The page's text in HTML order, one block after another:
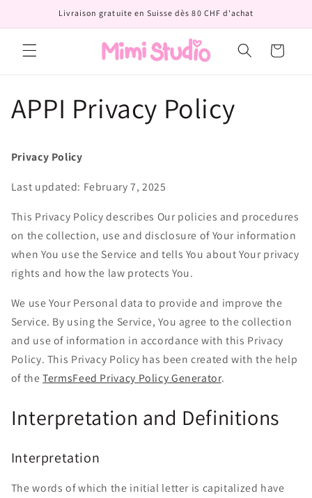
au
contenu
Livraison gratuite en Suisse dès 80 CHF d'achat
Panier
APPI Privacy Policy
Privacy Policy
Last updated: February 7, 2025
This Privacy Policy describes Our policies and procedures
on the collection, use and disclosure of Your information
when You use the Service and tells You about Your privacy
rights and how the law protects You.
We use Your Personal data to provide and improve the
Service. By using the Service, You agree to the collection
and use of information in accordance with this Privacy
Policy. This Privacy Policy has been created with the help
of theTermsFeed Privacy Policy Generator.
Interpretation and Definitions
Interpretation
The words of which the initial letter is capitalized have